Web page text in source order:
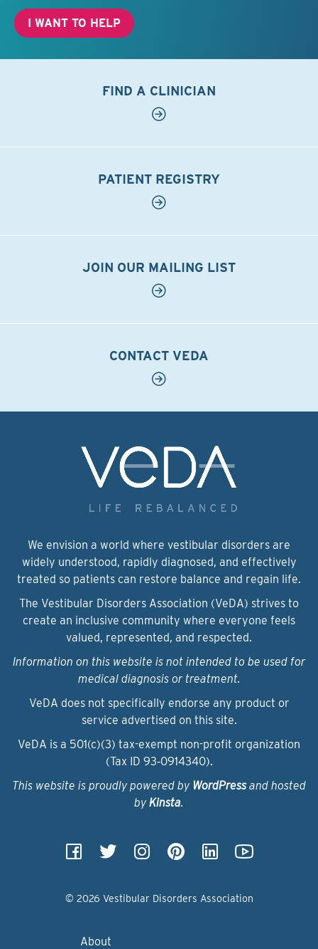
I WANT TO HELP
FIND A CLINICIAN
PATIENT REGISTRY
JOIN OUR MAILING LIST
CONTACT VEDA
We envision a world where vestibular disorders are
widely understood, rapidly diagnosed, and effectively
treated so patients can restore balance and regain life.
The Vestibular Disorders Association (VeDA) strives to
create an inclusive community where everyone feels
valued, represented, and respected.
Information on this website is not intended to be used for
medical diagnosis or treatment.
VeDA does not specifically endorse any product or
service advertised on this site.
VeDA is a 501(c)(3) tax-exempt non-profit organization
(Tax ID 93‑0914340).
This website is proudly powered by WordPressand hosted
by Kinsta.
© 2026 Vestibular Disorders Association
About